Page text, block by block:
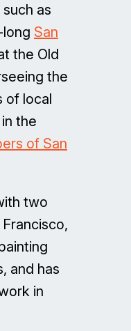
such as
San
the Old
the
of local
the
of San
two
and has
in